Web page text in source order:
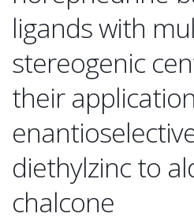
ligands with
stereogenic
their
diethylzinc to
chalcone